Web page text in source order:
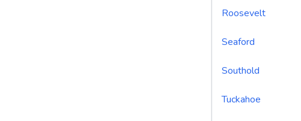
Roosevelt
Seaford
Southold
Tuckahoe